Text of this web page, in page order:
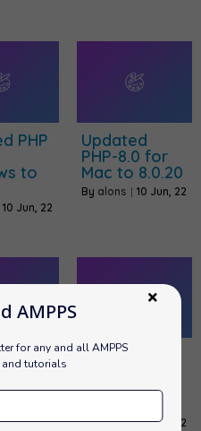
AMPPS
for any and all AMPPS
and tutorials
PHP
to
10 Jun, 22
Updated
PHP-8.0 for
Mac to 8.0.20
By alons | 10 Jun, 22
for
Updated PHP
Windows to
Byalons | 10 Jun, 22